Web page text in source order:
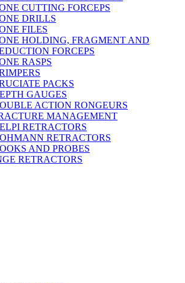
CUTTING FORCEPS
DRILLS
FILES
HOLDING, FRAGMENT AND
FORCEPS
RASPS
PACKS
GAUGES
ACTION RONGEURS
MANAGEMENT
RETRACTORS
RETRACTORS
AND PROBES
RETRACTORS